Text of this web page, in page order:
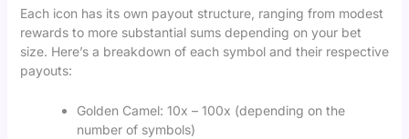
Each icon has its own payout structure, ranging from modest
rewards to more substantial sums depending on your bet
size. Here’s a breakdown of each symbol and their respective
payouts:
Golden Camel: 10x – 100x (depending on the
number of symbols)